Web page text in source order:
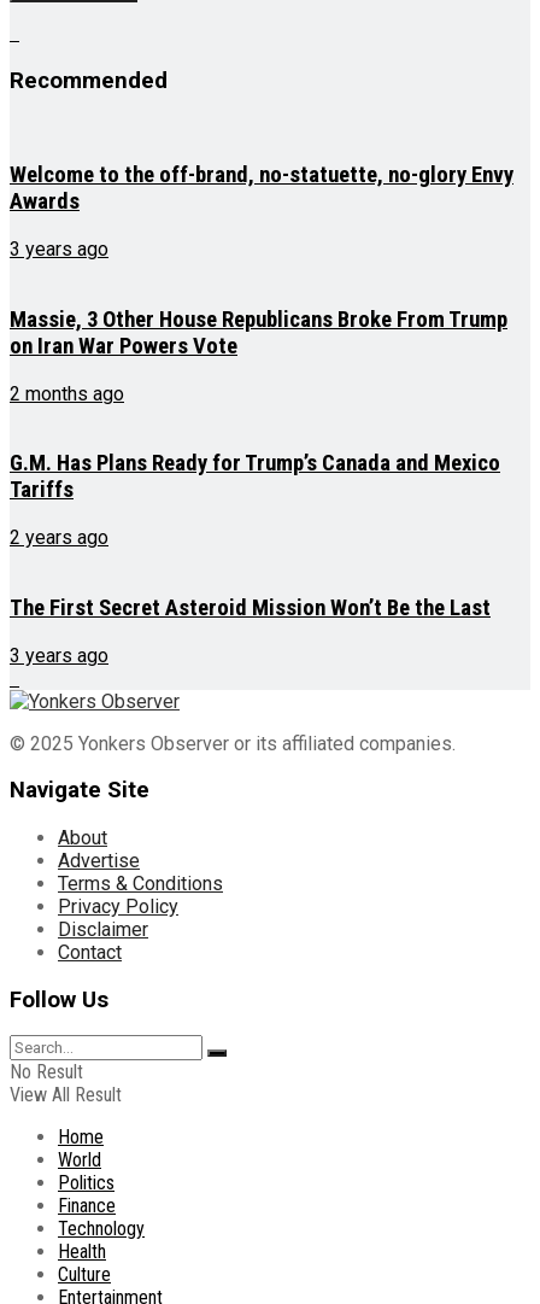
Recommended
Welcome to the off-brand, no-statuette, no-glory Envy
Awards
3 years ago
Massie, 3 Other House Republicans Broke From Trump
on Iran War Powers Vote
2 months ago
G.M. Has Plans Ready for Trump’s Canada and Mexico
Tariffs
2 years ago
The First Secret Asteroid Mission Won’t Be the Last
3 years ago
© 2025 Yonkers Observer or its affiliated companies.
Navigate Site
About
Advertise
Terms & Conditions
Privacy Policy
Disclaimer
Contact
Follow Us
No Result
View All Result
Home
World
Politics
Finance
Technology
Health
Culture
Entertainment